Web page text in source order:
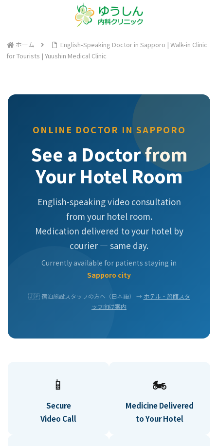
ホーム
English-Speaking Doctor in Sapporo | Walk-in Clinic
for Tourists | Yuushin Medical Clinic
ONLINE DOCTOR IN SAPPORO
See a Doctor from
Your Hotel Room
English-speaking video consultation
from your hotel room.
Medication delivered to your hotel by
courier — same day.
Currently available for patients staying in
Sapporo city
🇯🇵 宿泊施設スタッフの方へ（日本語） → ホテル・旅館スタ
ッフ向け案内
📱
Secure
Video Call
🏍️
Medicine Delivered
to Your Hotel